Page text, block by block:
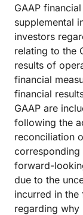
GAAP
supplemental
investors
relating to the
results of
financial
financial
GAAP are
following the
reconciliation
corresponding
forward-
due to the
incurred in
regarding why